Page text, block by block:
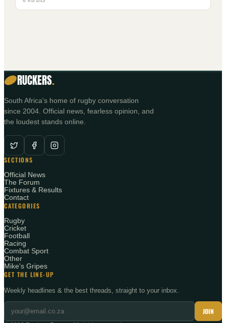
RUCKERS.
South Africa's home of rugby conversation
since 2004. Official news, fearless opinion, and
the loudest stands online.
SECTIONS
Official News
The Forum
Fixtures & Results
Contact
CATEGORIES
Rugby
Cricket
Football
Racing
Combat Sport
Other
Mike's Gripes
GET THE LINE-UP
Weekly headlines & the best threads, straight to your inbox.
JOIN